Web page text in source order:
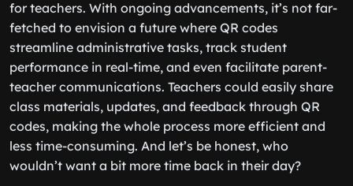
for teachers. With ongoing advancements, it’s not far-
fetched to envision a future where QR codes
streamline administrative tasks, track student
performance in real-time, and even facilitate parent-
teacher communications. Teachers could easily share
class materials, updates, and feedback through QR
codes, making the whole process more efficient and
less time-consuming. And let’s be honest, who
wouldn’t want a bit more time back in their day?